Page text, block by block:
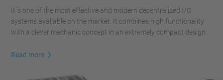
It´s one of the most effective and modern decentralized I/O
systems available on the market. It combines high functionality
with a clever mechanic concept in an extremely compact design.
Read more